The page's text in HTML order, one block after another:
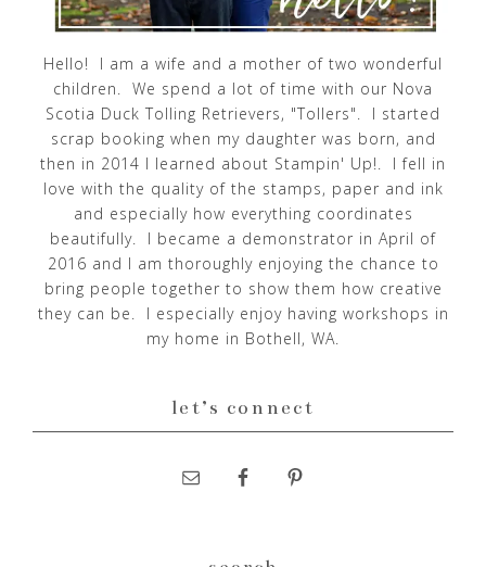
Hello! I am a wife and a mother of two wonderful
children. We spend a lot of time with our Nova
Scotia Duck Tolling Retrievers, "Tollers". I started
scrap booking when my daughter was born, and
then in 2014 I learned about Stampin' Up!. I fell in
love with the quality of the stamps, paper and ink
and especially how everything coordinates
beautifully. I became a demonstrator in April of
2016 and I am thoroughly enjoying the chance to
bring people together to show them how creative
they can be. I especially enjoy having workshops in
my home in Bothell, WA.
let’s connect